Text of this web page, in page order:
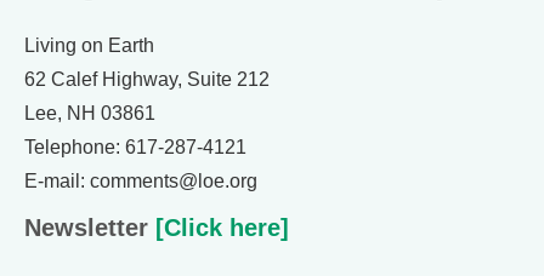
Living on Earth
62 Calef Highway, Suite 212
Lee, NH 03861
Telephone: 617-287-4121
E-mail: comments@loe.org
Newsletter [Click here]